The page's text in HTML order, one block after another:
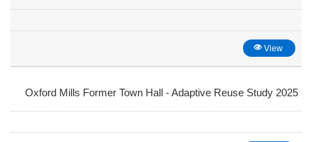
View
Oxford Mills Former Town Hall - Adaptive Reuse Study 2025